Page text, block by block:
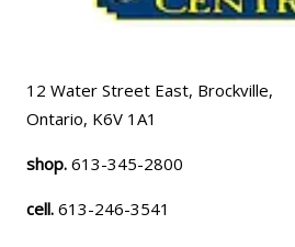
12 Water Street East, Brockville,
Ontario, K6V 1A1
shop.613-345-2800
cell.613-246-3541